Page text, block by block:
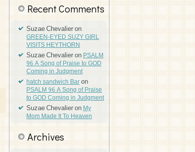
Recent Comments
Suzae Chevalieron
GREEN-EYED SUZY GIRL
VISITS HEYTHORN
Suzae ChevalieronPSALM
96 A Song of Praise to GOD
Coming in Judgment
hatch sandwich Baron
PSALM 96 A Song of Praise
to GOD Coming in Judgment
Suzae ChevalieronMy
Mom Made It To Heaven
Archives